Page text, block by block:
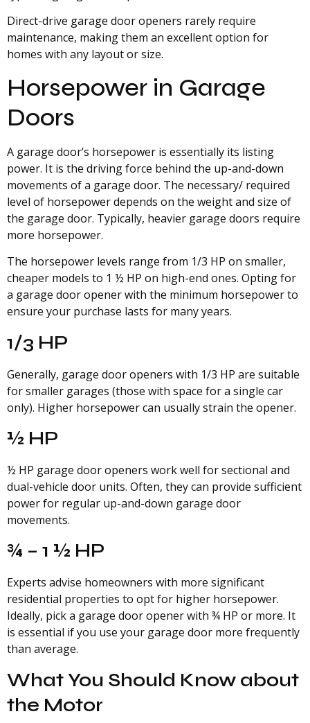
Direct-drive garage door openers rarely require
maintenance, making them an excellent option for
homes with any layout or size.
Horsepower in Garage
Doors
A garage door’s horsepower is essentially its listing
power. It is the driving force behind the up-and-down
movements of a garage door. The necessary/ required
level of horsepower depends on the weight and size of
the garage door. Typically, heavier garage doors require
more horsepower.
The horsepower levels range from 1/3 HP on smaller,
cheaper models to 1 ½ HP on high-end ones. Opting for
a garage door opener with the minimum horsepower to
ensure your purchase lasts for many years.
1/3 HP
Generally, garage door openers with 1/3 HP are suitable
for smaller garages (those with space for a single car
only). Higher horsepower can usually strain the opener.
½ HP
½ HP garage door openers work well for sectional and
dual-vehicle door units. Often, they can provide sufficient
power for regular up-and-down garage door
movements.
¾ – 1 ½ HP
Experts advise homeowners with more significant
residential properties to opt for higher horsepower.
Ideally, pick a garage door opener with ¾ HP or more. It
is essential if you use your garage door more frequently
than average.
What You Should Know about
the Motor